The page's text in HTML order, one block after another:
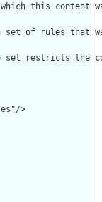
this content
set of rules that
restricts the
>